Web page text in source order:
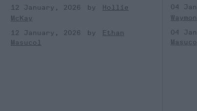
12 January, 2026
Hollie
McKay
12 January, 2026
Ethan
Masucol
04
04